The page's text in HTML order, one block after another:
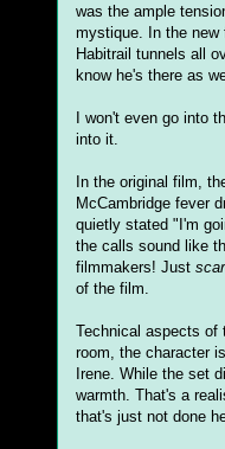
was the ample
mystique. In the
Habitrail tunnels all
know he's there as
I won't even go into
into it.
In the original film,
McCambridge fever
quietly stated "I'm
the calls sound like
filmmakers! Just
of the film.
Technical aspects of
room, the character
Irene. While the set
warmth. That's a
that's just not done